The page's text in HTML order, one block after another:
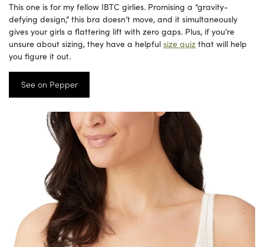
This one is for my fellow IBTC girlies. Promising a “gravity-
defying design,” this bra doesn’t move, and it simultaneously
gives your girls a flattering lift with zero gaps. Plus, if you’re
unsure about sizing, they have a helpful size quiz that will help
you figure it out.
See on Pepper